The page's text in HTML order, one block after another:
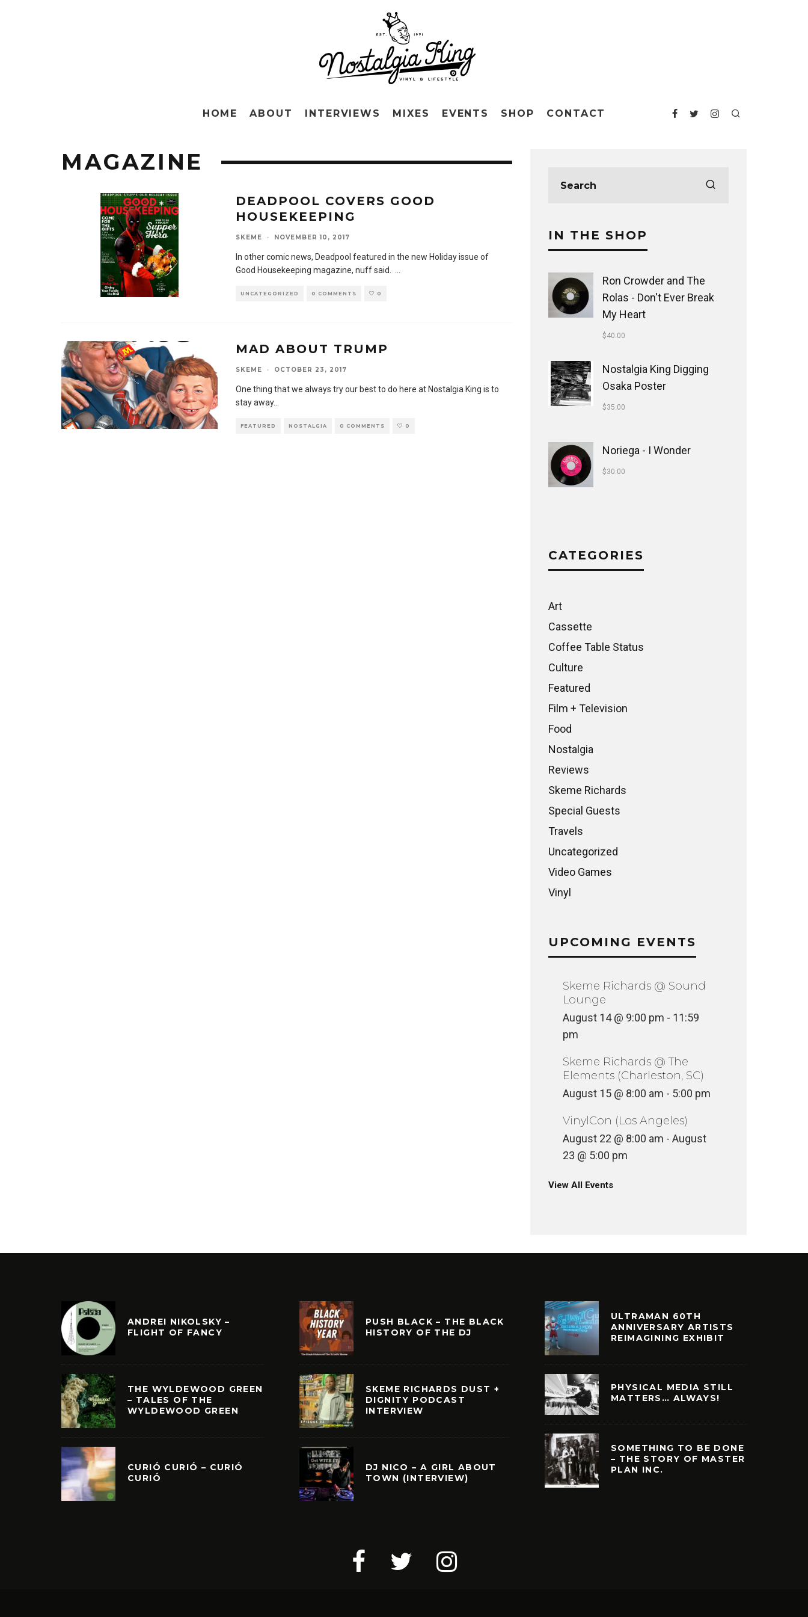
HOME ABOUT INTERVIEWS MIXES EVENTS SHOP CONTACT
MAGAZINE
DEADPOOL COVERS GOOD
HOUSEKEEPING
SKEME · NOVEMBER 10, 2017
In other comic news, Deadpool featured in the new Holiday issue of
Good Housekeeping magazine, nuff said.
UNCATEGORIZED 0 COMMENTS 0
MAD ABOUT TRUMP
SKEME · OCTOBER 23, 2017
One thing that we always try our best to do here at Nostalgia King is to
stay away...
FEATURED NOSTALGIA 0 COMMENTS 0
IN THE SHOP
Ron Crowder and The
Rolas - Don't Ever Break
My Heart
$40.00
Nostalgia King Digging
Osaka Poster
$35.00
Noriega - I Wonder
$30.00
CATEGORIES
Art
Cassette
Coffee Table Status
Culture
Featured
Film + Television
Food
Nostalgia
Reviews
Skeme Richards
Special Guests
Travels
Uncategorized
Video Games
Vinyl
UPCOMING EVENTS
Skeme Richards @ Sound
Lounge
August 14 @ 9:00 pm - 11:59
pm
Skeme Richards @ The
Elements (Charleston, SC)
August 15 @ 8:00 am - 5:00 pm
VinylCon (Los Angeles)
August 22 @ 8:00 am - August
23 @ 5:00 pm
View All Events
ANDREI NIKOLSKY –
FLIGHT OF FANCY
THE WYLDEWOOD GREEN
– TALES OF THE
WYLDEWOOD GREEN
CURIÓ CURIÓ – CURIÓ
CURIÓ
PUSH BLACK – THE BLACK
HISTORY OF THE DJ
SKEME RICHARDS DUST +
DIGNITY PODCAST
INTERVIEW
DJ NICO – A GIRL ABOUT
TOWN (INTERVIEW)
ULTRAMAN 60TH
ANNIVERSARY ARTISTS
REIMAGINING EXHIBIT
PHYSICAL MEDIA STILL
MATTERS… ALWAYS!
SOMETHING TO BE DONE
– THE STORY OF MASTER
PLAN INC.